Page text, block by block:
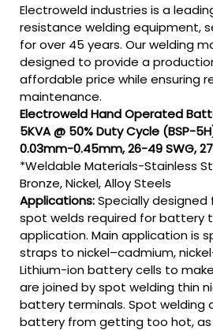
Electroweld industries is a
resistance welding equipment,
for over 45 years. Our welding
designed to provide a
affordable price while ensuring
maintenance.
Electroweld Hand Operated
5KVA @ 50% Duty Cycle (BSP-
0.03mm-0.45mm, 26-49 SWG,
*Weldable Materials-Stainless
Bronze, Nickel, Alloy Steels
Applications:Specially designed
spot welds required for battery
application. Main application is
straps to nickel–cadmium,
Lithium-ion battery cells to
are joined by spot welding thin
battery terminals. Spot welding
battery from getting too hot,